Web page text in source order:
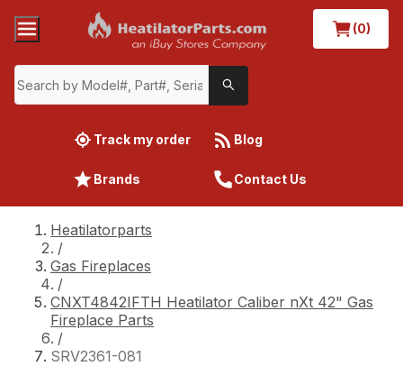
(0)
Track my order Blog
Brands Contact Us
Heatilatorparts
/
Gas Fireplaces
/
CNXT4842IFTH Heatilator Caliber nXt 42" Gas
Fireplace Parts
/
SRV2361-081